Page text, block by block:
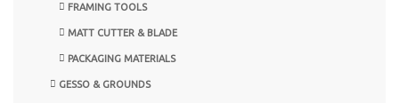
FRAMING TOOLS
MATT CUTTER & BLADE
PACKAGING MATERIALS
GESSO & GROUNDS